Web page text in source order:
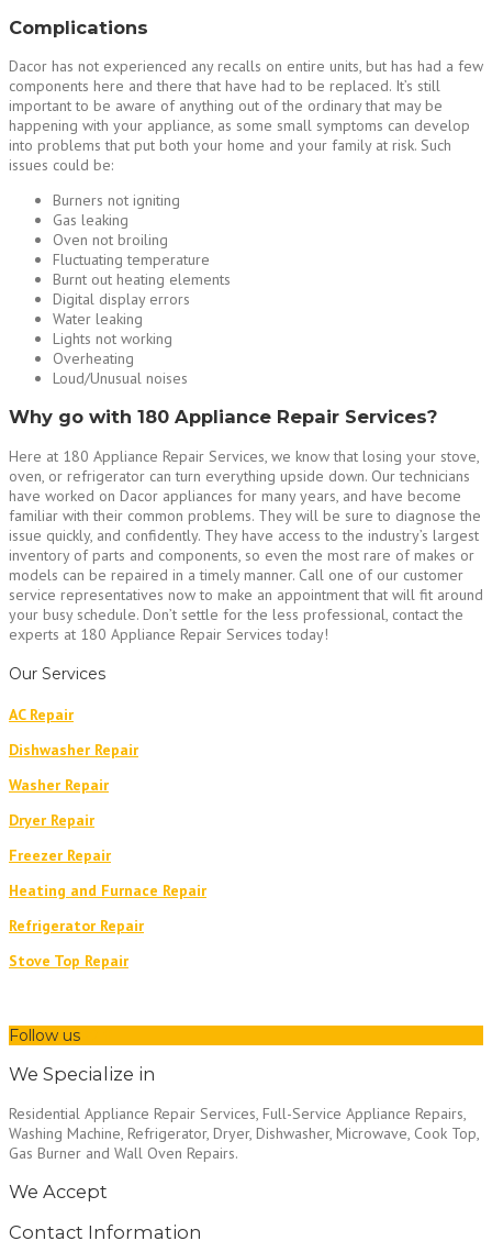
Complications
Dacor has not experienced any recalls on entire units, but has had a few
components here and there that have had to be replaced. It’s still
important to be aware of anything out of the ordinary that may be
happening with your appliance, as some small symptoms can develop
into problems that put both your home and your family at risk. Such
issues could be:
Burners not igniting
Gas leaking
Oven not broiling
Fluctuating temperature
Burnt out heating elements
Digital display errors
Water leaking
Lights not working
Overheating
Loud/Unusual noises
Why go with 180 Appliance Repair Services?
Here at 180 Appliance Repair Services, we know that losing your stove,
oven, or refrigerator can turn everything upside down. Our technicians
have worked on Dacor appliances for many years, and have become
familiar with their common problems. They will be sure to diagnose the
issue quickly, and confidently. They have access to the industry’s largest
inventory of parts and components, so even the most rare of makes or
models can be repaired in a timely manner. Call one of our customer
service representatives now to make an appointment that will fit around
your busy schedule. Don’t settle for the less professional, contact the
experts at 180 Appliance Repair Services today!
Our Services
AC Repair
Dishwasher Repair
Washer Repair
Dryer Repair
Freezer Repair
Heating and Furnace Repair
Refrigerator Repair
Stove Top Repair
Follow us
We Specialize in
Residential Appliance Repair Services, Full-Service Appliance Repairs,
Washing Machine, Refrigerator, Dryer, Dishwasher, Microwave, Cook Top,
Gas Burner and Wall Oven Repairs.
We Accept
Contact Information